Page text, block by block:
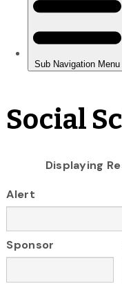
Social
Displaying
Alert
Sponsor